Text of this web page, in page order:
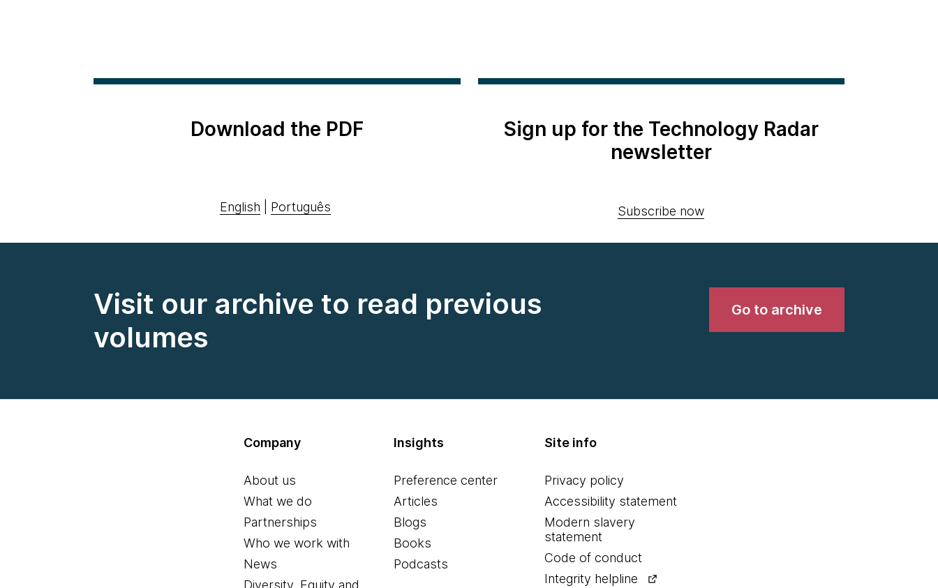
Download the PDF
English Português
Sign up for the Technology Radar
newsletter
Subscribe now
Visit our archive to read previous
volumes
Go to archive
Company
About us
What we do
Partnerships
Who we work with
News
Diversity, Equity and
Insights
Preference center
Articles
Blogs
Books
Podcasts
Site info
Privacy policy
Accessibility statement
Modern slavery
statement
Code of conduct
Integrity helpline